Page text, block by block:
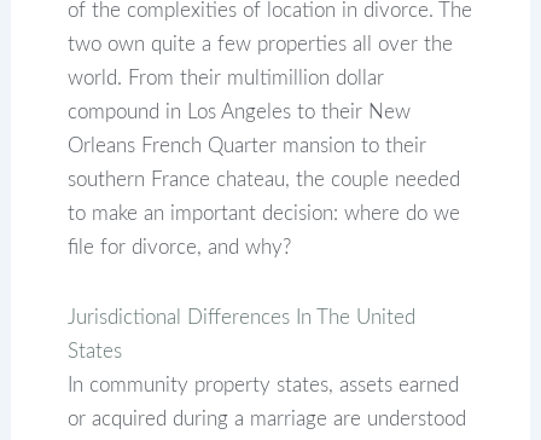
of the complexities of location in divorce. The
two own quite a few properties all over the
world. From their multimillion dollar
compound in Los Angeles to their New
Orleans French Quarter mansion to their
southern France chateau, the couple needed
to make an important decision: where do we
file for divorce, and why?
Jurisdictional Differences In The United
States
In community property states, assets earned
or acquired during a marriage are understood